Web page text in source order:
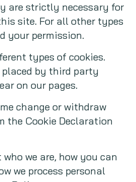
are strictly necessary for
site. For all other types
your permission.
types of cookies.
placed by third party
on our pages.
change or withdraw
the Cookie Declaration
we are, how you can
we process personal